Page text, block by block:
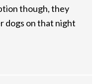
though, they
dogs on that night